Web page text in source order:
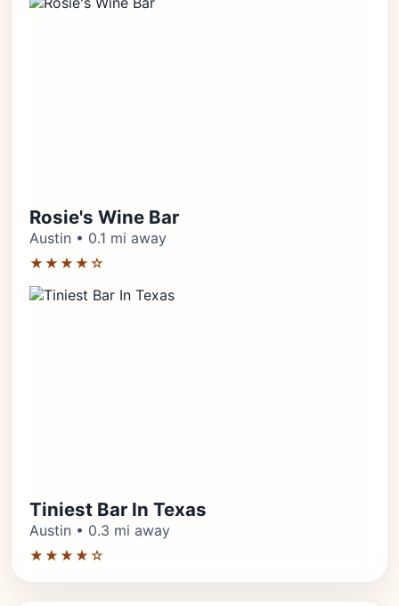
Rosie's Wine Bar
Austin • 0.1 mi away
★★★★☆
Tiniest Bar In Texas
Austin • 0.3 mi away
★★★★☆